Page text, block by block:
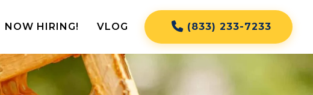
NOW HIRING! VLOG (833) 233-7233